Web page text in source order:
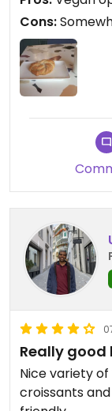
Cons:
Really
Nice variety
croissants